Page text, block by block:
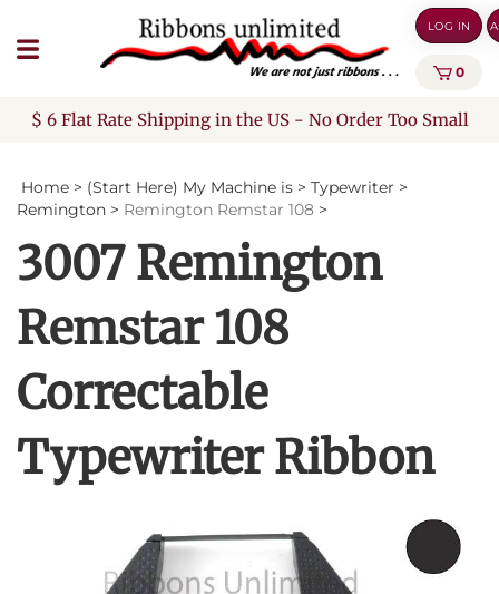
to
content
LOG IN
0
$ 6 Flat Rate Shipping in the US - No Order Too Small
Home > (Start Here) My Machine is > Typewriter >
Remington > Remington Remstar 108 >
3007 Remington
Remstar 108
Correctable
Typewriter Ribbon